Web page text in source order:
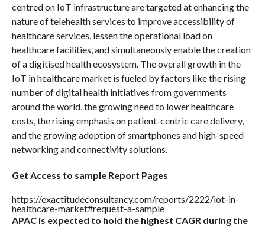
centred on IoT infrastructure are targeted at enhancing the
nature of telehealth services to improve accessibility of
healthcare services, lessen the operational load on
healthcare facilities, and simultaneously enable the creation
of a digitised health ecosystem. The overall growth in the
IoT in healthcare market is fueled by factors like the rising
number of digital health initiatives from governments
around the world, the growing need to lower healthcare
costs, the rising emphasis on patient-centric care delivery,
and the growing adoption of smartphones and high-speed
networking and connectivity solutions.
Get Access to sample Report Pages
https://exactitudeconsultancy.com/reports/2222/iot-in-
healthcare-market#request-a-sample
APAC is expected to hold the highest CAGR during the